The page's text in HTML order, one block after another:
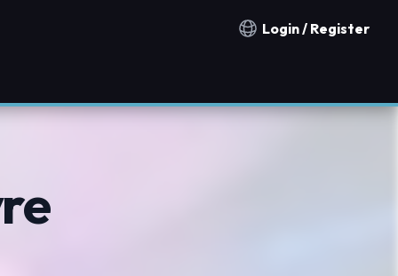
Notification countries
Login / Register